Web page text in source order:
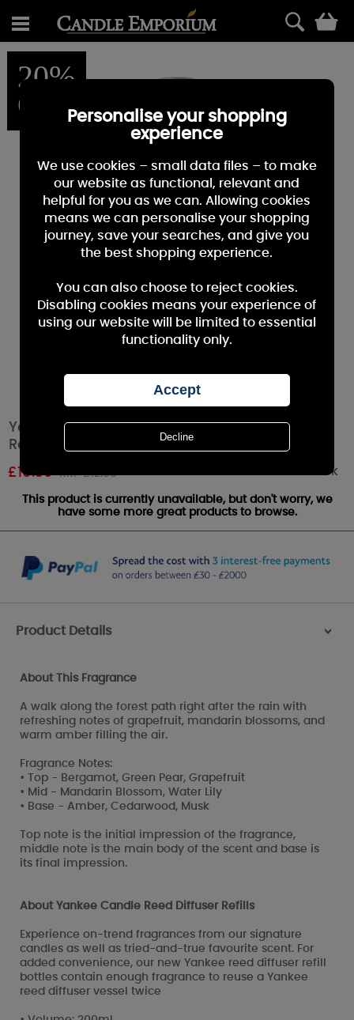
20%
OFF
Yankee Candle Bayside Cedar Reed Diffuser
Refill
£10.39 RRP £12.99 Out of stock
This product is currently unavailable, but don't worry, we
have some more great products to browse.
Product Details >
About This Fragrance
A walk along the forest path right after the rain with
refreshing notes of grapefruit, mandarin blossoms, and
warm amber filling the air.
Fragrance Notes:
• Top - Bergamot, Green Pear, Grapefruit
• Mid - Mandarin Blossom, Water Lily
• Base - Amber, Cedarwood, Musk
Top note is the initial impression of the fragrance,
middle note is the main body of the scent and base is
its final impression.
About Yankee Candle Reed Diffuser Refills
Experience on-trend fragrances from our signature
candles as well as tried-and-true favourite scent. For
added convenience, our new Yankee reed diffuser refill
bottles contain enough fragrance to reuse a Yankee
reed diffuser vessel twice
Personalise your shopping
experience
We use cookies – small data files – to make
our website as functional, relevant and
helpful for you as we can. Allowing cookies
means we can personalise your shopping
journey, save your searches, and give you
the best shopping experience.
You can also choose to reject cookies.
Disabling cookies means your experience of
using our website will be limited to essential
functionality only.